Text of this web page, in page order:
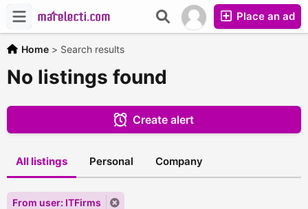
Place an ad
Home > Search results
No listings found
Create alert
All listings Personal Company
From user: ITFirms